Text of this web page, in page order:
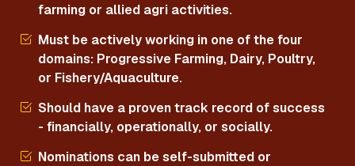
farming or allied agri activities.
Must be actively working in one of the four
domains: Progressive Farming, Dairy, Poultry,
or Fishery/Aquaculture.
Should have a proven track record of success
- financially, operationally, or socially.
Nominations can be self-submitted or